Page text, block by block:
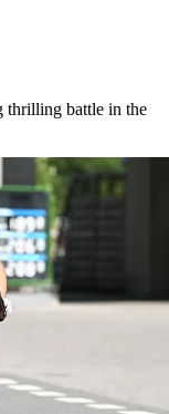
thrilling battle in the